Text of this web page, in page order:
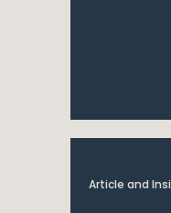
Article and